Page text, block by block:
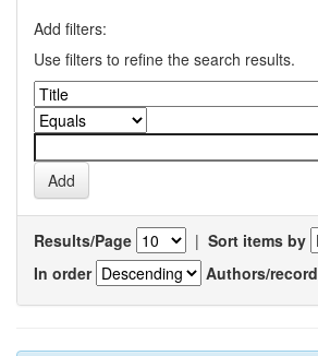
Add filters:
Use filters to refine the search results.
Results/Page | Sort items by
In order
Authors/record